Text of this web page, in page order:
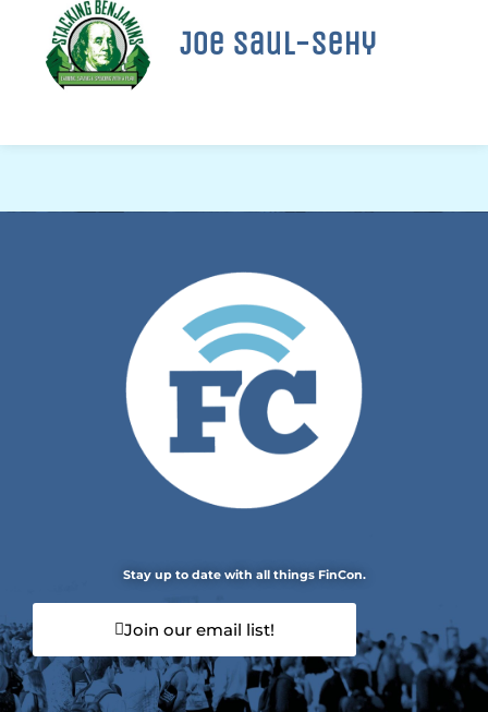
Joe Saul-Sehy
Stay up to date with all things FinCon.
Join our email list!